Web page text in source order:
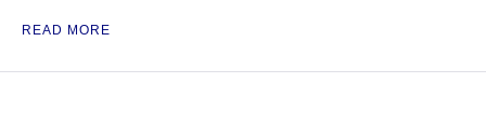
READ MORE